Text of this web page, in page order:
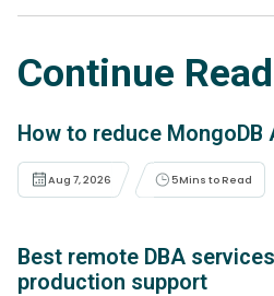
Continue
How to reduce
Aug 7, 2026 5Mins to Read
Best remote DBA
production support